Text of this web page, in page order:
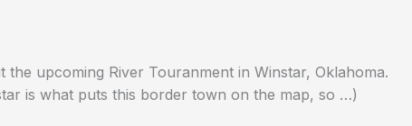
upcoming River Touranment in Winstar, Oklahoma.
is what puts this border town on the map, so …)